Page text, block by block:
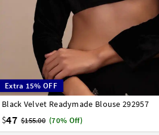
Extra 15% OFF
Black Velvet Readymade Blouse 292957
$47 $155.00 (70% Off)
32 34 36 38 40 42 44 46 48 50